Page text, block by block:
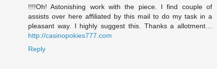
!!!!Oh! Astonishing work with the piece. I find couple of
assists over here affiliated by this mail to do my task in a
pleasant way. I highly suggest this. Thanks a allotment…
http://casinopokies777.com
Reply